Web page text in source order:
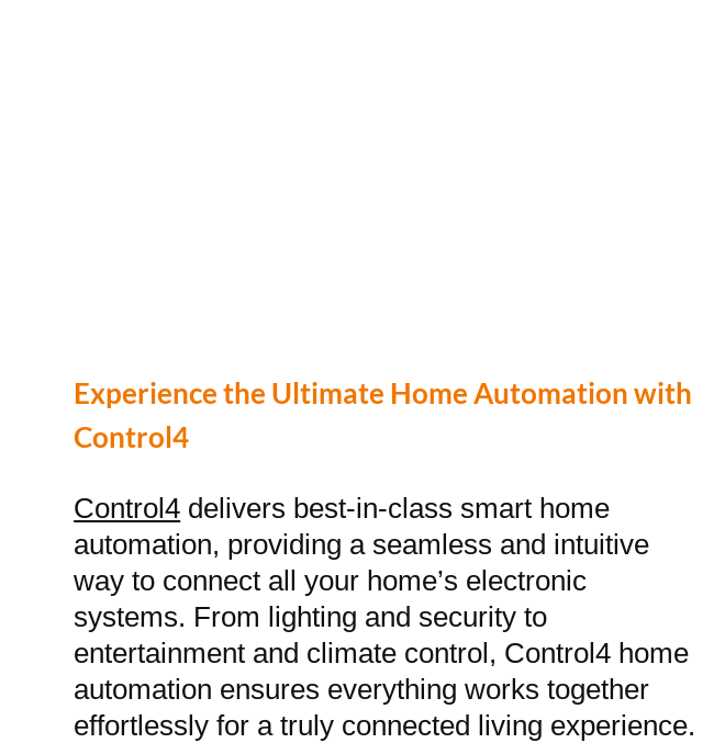
Experience the Ultimate Home Automation with
Control4
Control4 delivers best-in-class smart home
automation, providing a seamless and intuitive
way to connect all your home’s electronic
systems. From lighting and security to
entertainment and climate control, Control4 home
automation ensures everything works together
effortlessly for a truly connected living experience.